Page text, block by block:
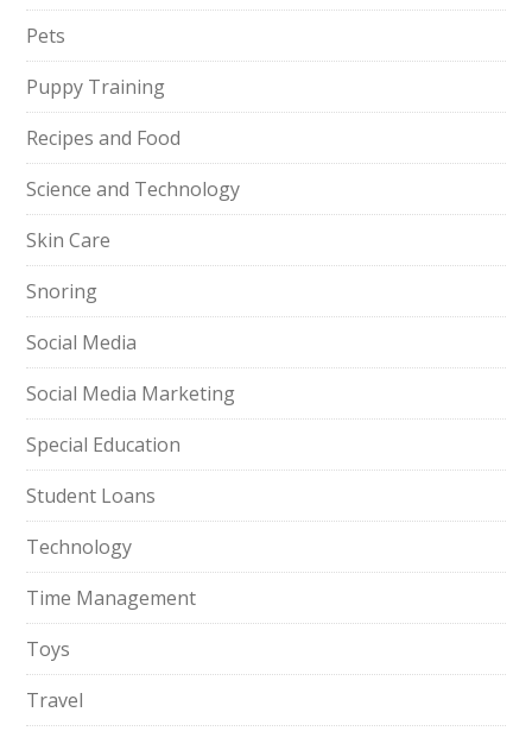
Pets
Puppy Training
Recipes and Food
Science and Technology
Skin Care
Snoring
Social Media
Social Media Marketing
Special Education
Student Loans
Technology
Time Management
Toys
Travel